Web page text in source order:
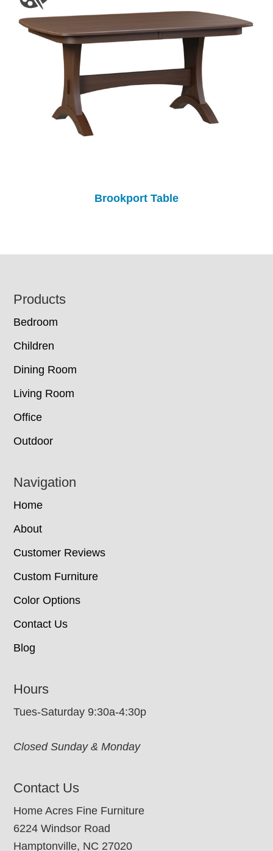
Brookport Table
Footer
Products
Bedroom
Children
Dining Room
Living Room
Office
Outdoor
Navigation
Home
About
Customer Reviews
Custom Furniture
Color Options
Contact Us
Blog
Hours
Tues-Saturday 9:30a-4:30p
Closed Sunday & Monday
Contact Us
Home Acres Fine Furniture
6224 Windsor Road
Hamptonville, NC 27020